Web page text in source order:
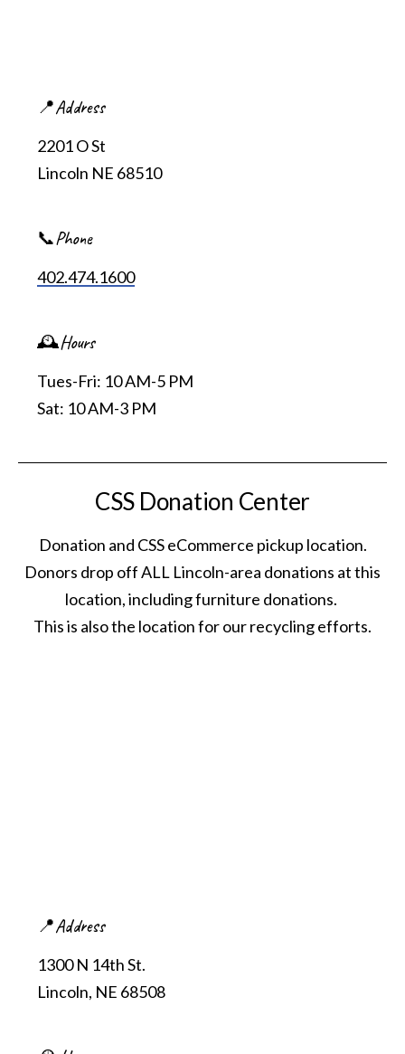
📍Address
2201 O St
Lincoln NE 68510
📞Phone
402.474.1600
🕰️Hours
Tues-Fri: 10 AM-5 PM
Sat: 10 AM-3 PM
CSS Donation Center
Donation and CSS eCommerce pickup location.
Donors drop off ALL Lincoln-area donations at this
location, including furniture donations.
This is also the location for our recycling efforts.
📍Address
1300 N 14th St.
Lincoln, NE 68508